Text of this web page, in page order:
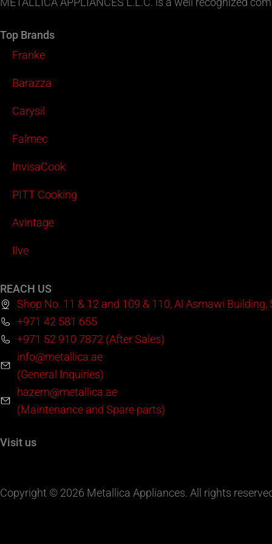
Top Brands
Franke
Barazza
Carysil
Falmec
InvisaCook
PITT Cooking
Avintage
Ilve
REACH US
Shop No. 11 & 12 and 109 & 110, Al Asmawi Building,
+971 42 581 655
+971 52 910 7872 (After Sales)
info@metallica.ae
(General Inquiries)
hazem@metallica.ae
(Maintenance and Spare parts)
Visit us
Copyright © 2026 Metallica Appliances. All rights